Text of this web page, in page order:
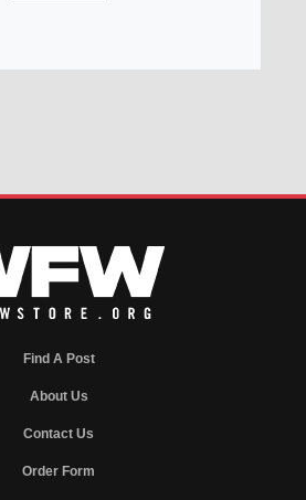
Find A Post
About Us
Contact Us
Order Form